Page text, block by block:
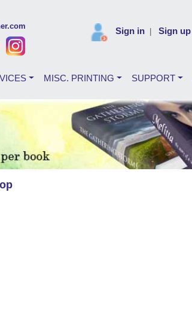
Sign in Sign up
MISC. PRINTING SUPPORT